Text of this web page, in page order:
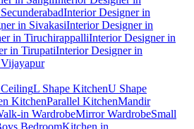
Interior Designer in
in SivakasiInterior Designer in
in TiruchirappalliInterior Designer in
in TirupatiInterior Designer in
L Shape KitchenU Shape
KitchenParallel KitchenMandir
in WardrobeMirror WardrobeSmall